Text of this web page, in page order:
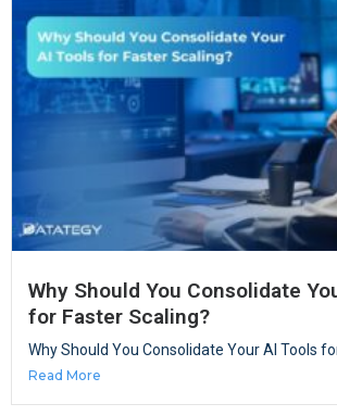
Why Should You Consolidate
for Faster Scaling?
Why Should You Consolidate Your AI Tools
Read More